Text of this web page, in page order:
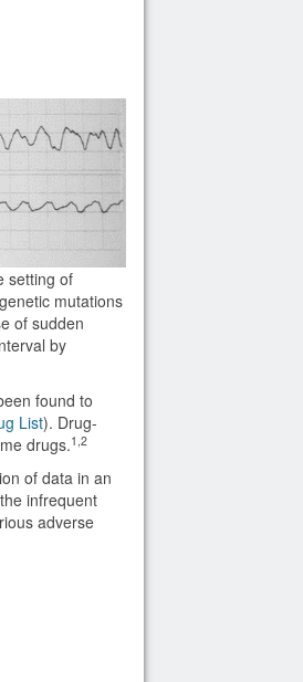
setting of
mutations
of sudden
by
found to
List). Drug-
drugs.1,2
of data in an
infrequent
adverse